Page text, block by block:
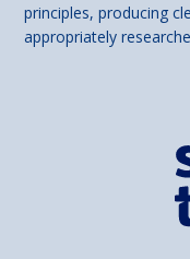
principles, producing
appropriately